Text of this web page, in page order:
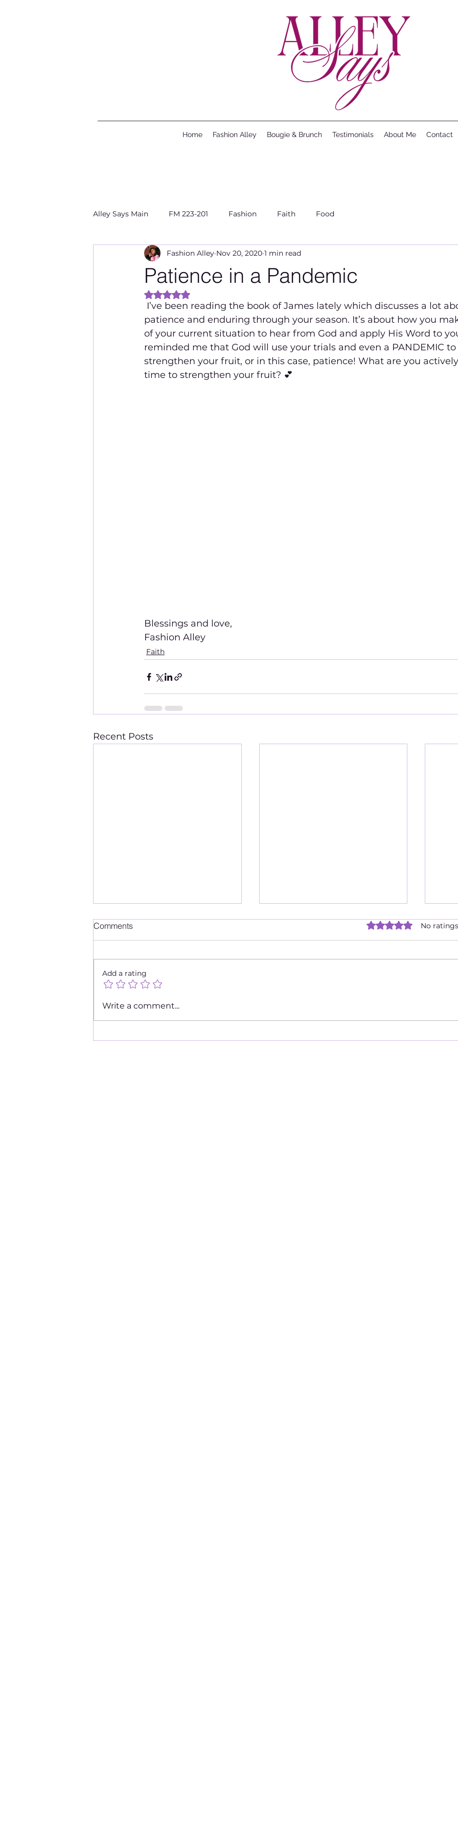
Home Fashion Alley Bougie & Brunch Testimonials About Me Contact
Alley Says Main FM 223-201 Fashion Faith Food
Patience in a Pandemic
Fashion Alley Nov 20, 2020 1 min read
Rated NaN out of 5 stars.
patience and enduring through your season. It’s about how you
of your current situation to hear from God and apply His Word to
reminded me that God will use your trials and even a PANDEMIC
strengthen your fruit, or in this case, patience! What are you
time to strengthen your fruit? 💕
Blessings and love,
Fashion Alley
Faith
Recent Posts
Are
Comments Rated 0 out of 5
No
Add a rating
Write a comment...